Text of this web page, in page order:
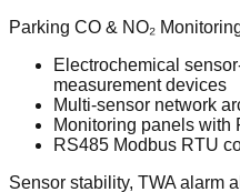
Parking CO & NO₂
Electrochemical
measurement devices
Multi-sensor network
Monitoring panels with
RS485 Modbus RTU
Sensor stability, TWA alarm